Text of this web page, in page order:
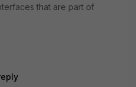
that are part of